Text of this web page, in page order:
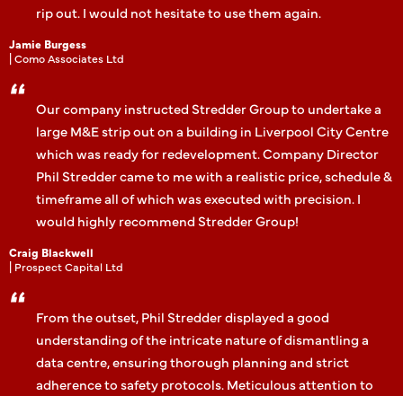
rip out. I would not hesitate to use them again.
Jamie Burgess
| Como Associates Ltd
Our company instructed Stredder Group to undertake a
large M&E strip out on a building in Liverpool City Centre
which was ready for redevelopment. Company Director
Phil Stredder came to me with a realistic price, schedule &
timeframe all of which was executed with precision. I
would highly recommend Stredder Group!
Craig Blackwell
| Prospect Capital Ltd
From the outset, Phil Stredder displayed a good
understanding of the intricate nature of dismantling a
data centre, ensuring thorough planning and strict
adherence to safety protocols. Meticulous attention to